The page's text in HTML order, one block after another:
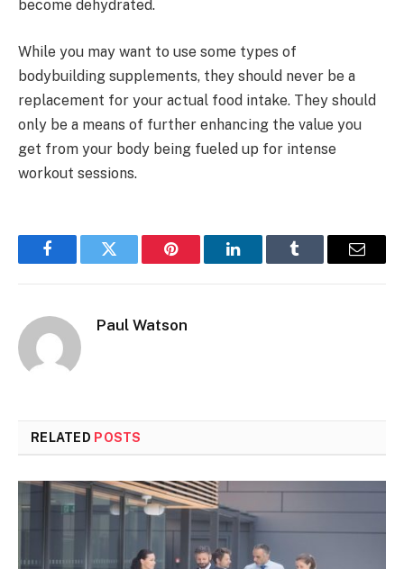
become dehydrated.
While you may want to use some types of
bodybuilding supplements, they should never be a
replacement for your actual food intake. They should
only be a means of further enhancing the value you
get from your body being fueled up for intense
workout sessions.
FacebookTwitter Pinterest LinkedInTumblr Email
Paul Watson
RELATED POSTS